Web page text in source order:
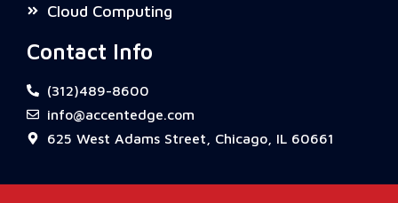
Cloud Computing
Contact Info
(312)489-8600
info@accentedge.com
625 West Adams Street, Chicago, IL 60661